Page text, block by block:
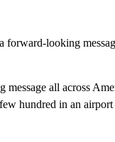
forward-looking
all across
hundred in an